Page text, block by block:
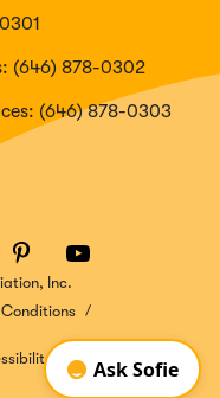
(646) 878-0302
(646) 878-0303
Pinterest
(Opens
in
a
window)
Youtube
(Opens
a
window)
Inc.
Conditions
Disclosure